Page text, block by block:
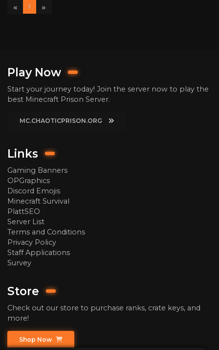
« 1 »
Play Now
Start your journey today! Join the server now to play the
best Minecraft Prison Server.
MC.CHAOTICPRISON.ORG
Links
Gaming Banners
OPGraphics
Discord Emojis
Minecraft Survival
PlattSEO
Server List
Terms and Conditions
Privacy Policy
Staff Applications
Survey
Store
Check out our store to purchase ranks, crate keys, and
more!
Shop Now